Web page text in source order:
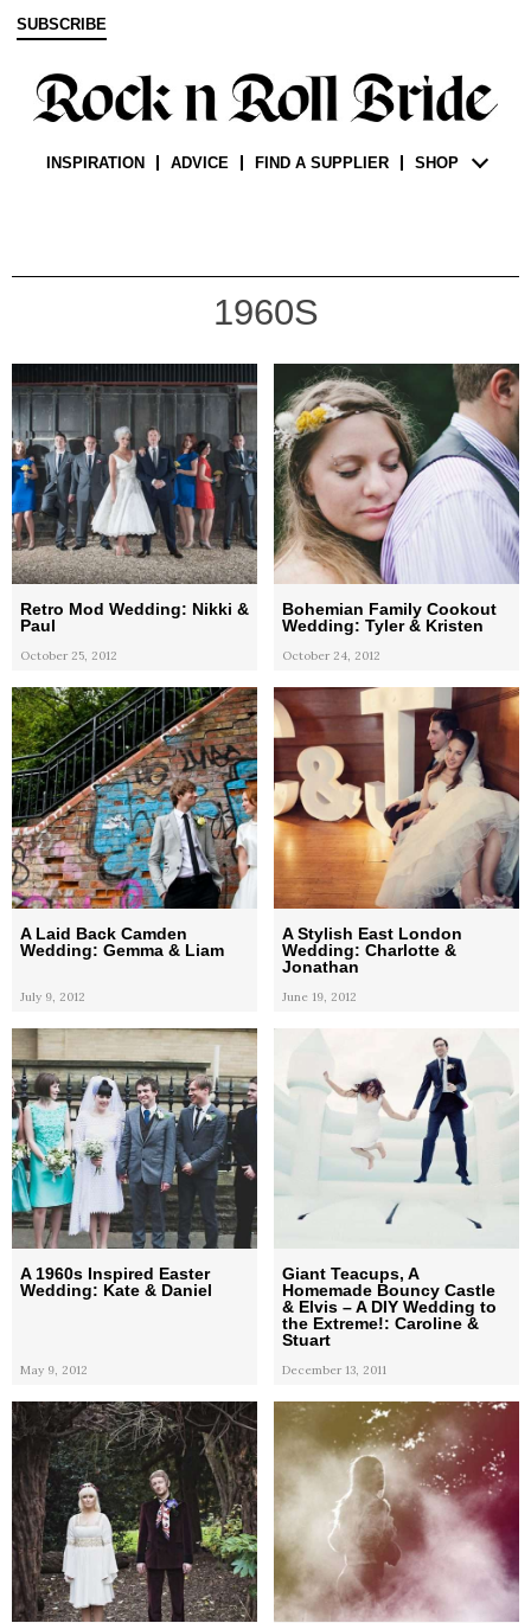
SUBSCRIBE
INSPIRATION ADVICE FIND A SUPPLIER SHOP
1960S
Retro Mod Wedding: Nikki &
Paul
October 25, 2012
Bohemian Family Cookout
Wedding: Tyler & Kristen
October 24, 2012
A Laid Back Camden
Wedding: Gemma & Liam
July 9, 2012
A Stylish East London
Wedding: Charlotte &
Jonathan
June 19, 2012
A 1960s Inspired Easter
Wedding: Kate & Daniel
May 9, 2012
Giant Teacups, A
Homemade Bouncy Castle
& Elvis – A DIY Wedding to
the Extreme!: Caroline &
Stuart
December 13, 2011